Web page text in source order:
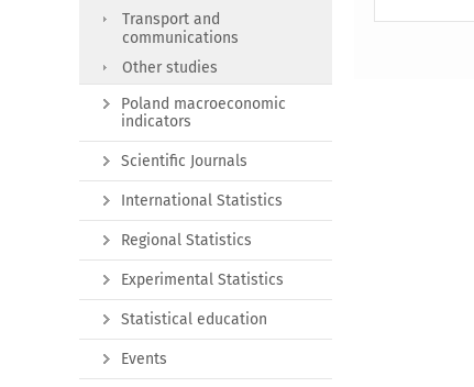
Transport and
communications
Other studies
Poland macroeconomic
indicators
Scientific Journals
International Statistics
Regional Statistics
Experimental Statistics
Statistical education
Events